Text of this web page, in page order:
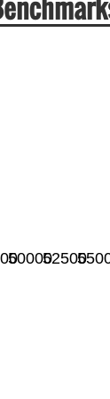
5000052500